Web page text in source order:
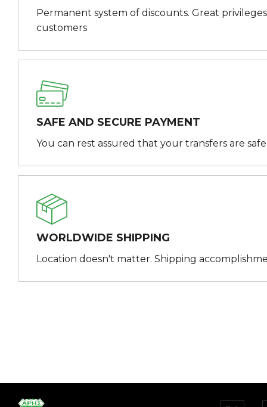
Permanent system of discounts. Great
customers
SAFE AND SECURE PAYMENT
You can rest assured that your transfers are
WORLDWIDE SHIPPING
Location doesn't matter. Shipping